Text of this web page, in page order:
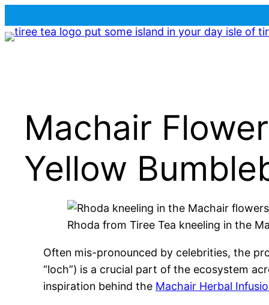
to
Machair
Yellow
Rhoda from Tiree Tea kneeling in the
Often mis-pronounced by celebrities, the
“loch”) is a crucial part of the ecosystem
inspiration behind the Machair Herbal